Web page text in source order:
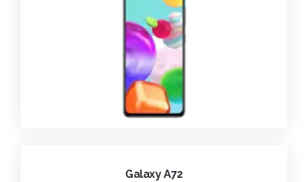
Galaxy A72